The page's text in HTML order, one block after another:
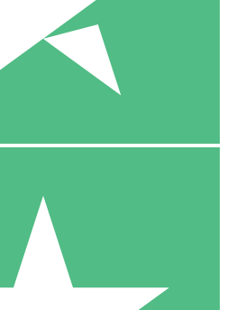
1 Download
10
$1500
10 Downloads
20